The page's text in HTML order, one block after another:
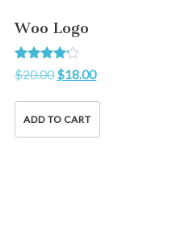
Woo Logo
Rated
4.00
$20.00 $18.00
ADD TO CART